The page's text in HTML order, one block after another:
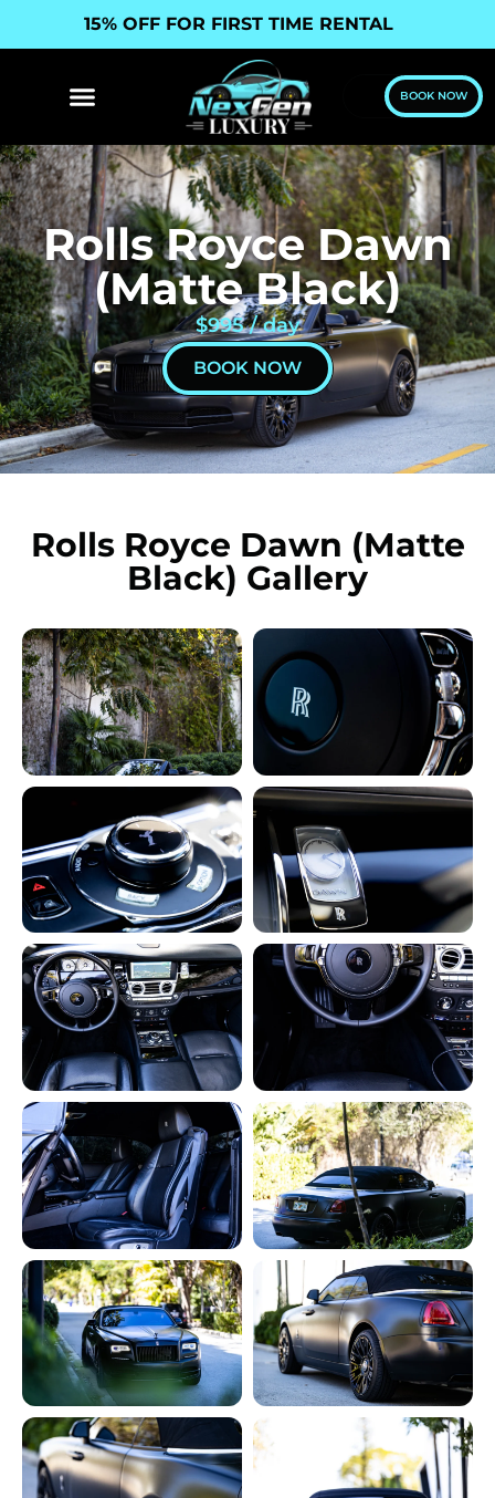
15% OFF FOR FIRST TIME RENTAL
BOOK NOW
Rolls Royce Dawn
(Matte Black)
$995 / day
BOOK NOW
Rolls Royce Dawn (Matte
Black) Gallery